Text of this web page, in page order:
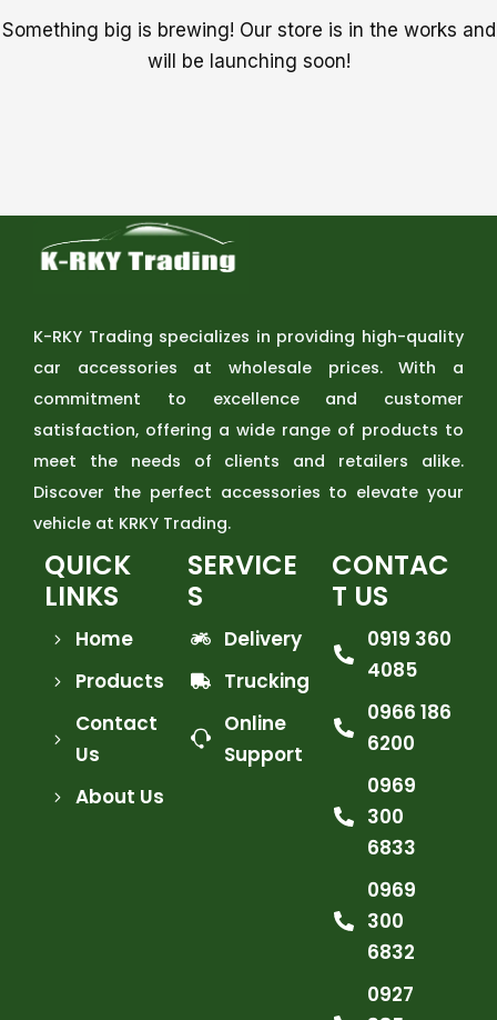
Something big is brewing! Our store is in the works and
will be launching soon!
K-RKY Trading specializes in providing high-quality
car accessories at wholesale prices. With a
commitment to excellence and customer
satisfaction, offering a wide range of products to
meet the needs of clients and retailers alike.
Discover the perfect accessories to elevate your
vehicle at KRKY Trading.
QUICK
LINKS
Home
Products
Contact
Us
About Us
SERVICE
S
Delivery
Trucking
Online
Support
CONTAC
T US
0919 360
4085
0966 186
6200
0969
300
6833
0969
300
6832
0927